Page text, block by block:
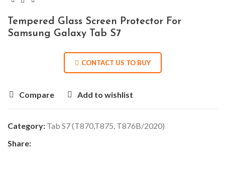
Tempered Glass Screen Protector For
Samsung Galaxy Tab S7
CONTACT US TO BUY
Compare Add to wishlist
Category: Tab S7 (T870,T875, T876B/2020)
Share: